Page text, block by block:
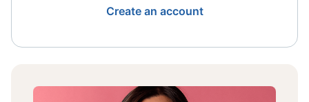
Create an account